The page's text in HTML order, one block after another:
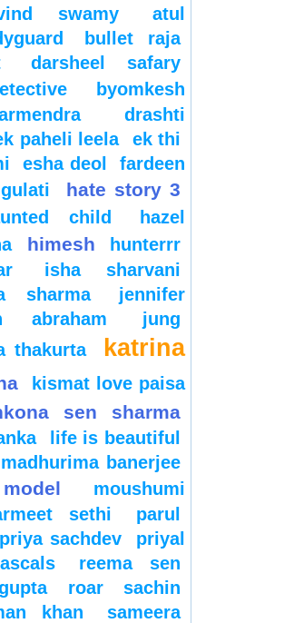
swamy
atul
bullet raja
darsheel safary
byomkesh
drashti
paheli leela
ek thi
esha deol
fardeen
hate story 3
child
hazel
himesh
hunterrr
isha sharvani
sharma
jennifer
abraham
jung
thakurta
katrina
kismat love paisa
sen sharma
life is beautiful
madhurima banerjee
model
moushumi
sethi
parul
priya sachdev
priyal
reema sen
roar
sachin
khan
sameera